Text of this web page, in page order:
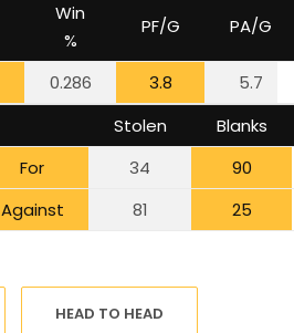
Win
%
PF/G PA/G
0.286 3.8
5.7
Stolen Blanks
For 34
90
Against
81 25
HEAD TO HEAD